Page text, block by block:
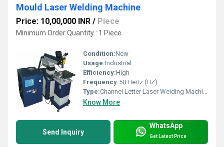
Mould Laser Welding Machine
Price: 10,00,000 INR / Piece
Minimum Order Quantity : 1 Piece
Condition:New
Usage:Industrial
Efficiency:High
Frequency:50 Hertz (HZ)
Type:Channel Letter Laser Welding Machine
Know More
Send Inquiry
WhatsApp
Get Latest Price